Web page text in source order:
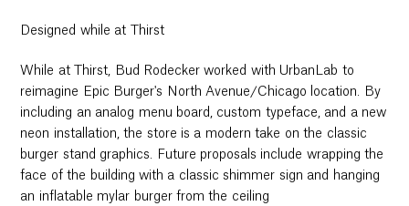
Designed while at Thirst
While at Thirst, Bud Rodecker worked with UrbanLab to
reimagine Epic Burger's North Avenue/Chicago location. By
including an analog menu board, custom typeface, and a new
neon installation, the store is a modern take on the classic
burger stand graphics. Future proposals include wrapping the
face of the building with a classic shimmer sign and hanging
an inflatable mylar burger from the ceiling